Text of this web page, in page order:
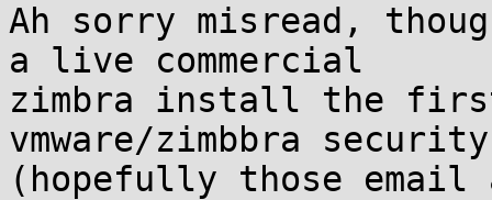
Ah sorry misread,
a live commercial
zimbra install the
vmware/zimbbra security
(hopefully those email